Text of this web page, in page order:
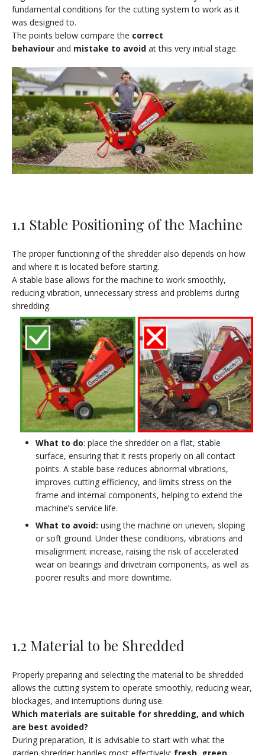
fundamental conditions for the cutting system to work as it
was designed to.
The points below compare the correct
behaviour and mistake to avoid at this very initial stage.
1.1 Stable Positioning of the Machine
The proper functioning of the shredder also depends on how
and where it is located before starting.
A stable base allows for the machine to work smoothly,
reducing vibration, unnecessary stress and problems during
shredding.
What to do: place the shredder on a flat, stable
surface, ensuring that it rests properly on all contact
points. A stable base reduces abnormal vibrations,
improves cutting efficiency, and limits stress on the
frame and internal components, helping to extend the
machine’s service life.
What to avoid: using the machine on uneven, sloping
or soft ground. Under these conditions, vibrations and
misalignment increase, raising the risk of accelerated
wear on bearings and drivetrain components, as well as
poorer results and more downtime.
1.2 Material to be Shredded
Properly preparing and selecting the material to be shredded
allows the cutting system to operate smoothly, reducing wear,
blockages, and interruptions during use.
Which materials are suitable for shredding, and which
are best avoided?
During preparation, it is advisable to start with what the